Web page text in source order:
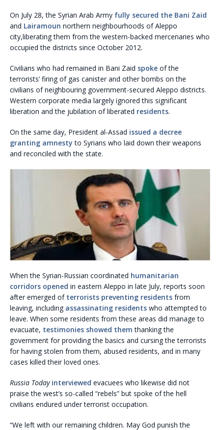
On July 28, the Syrian Arab Army fully secured the Bani Zaid
and Lairamoun northern neighbourhoods of Aleppo
city,liberating them from the western-backed mercenaries who
occupied the districts since October 2012.
Civilians who had remained in Bani Zaid spoke of the
terrorists’ firing of gas canister and other bombs on the
civilians of neighbouring government-secured Aleppo districts.
Western corporate media largely ignored this significant
liberation and the jubilation of liberated residents.
On the same day, President al-Assad issued a decree
granting amnesty to Syrians who laid down their weapons
and reconciled with the state.
When the Syrian-Russian coordinated humanitarian
corridors opened in eastern Aleppo in late July, reports soon
after emerged of terrorists preventing residents from
leaving, including assassinating residents who attempted to
leave. When some residents from these areas did manage to
evacuate, testimonies showed them thanking the
government for providing the basics and cursing the terrorists
for having stolen from them, abused residents, and in many
cases killed their loved ones.
Russia Today interviewed evacuees who likewise did not
praise the west’s so-called “rebels” but spoke of the hell
civilians endured under terrorist occupation.
“We left with our remaining children. May God punish the